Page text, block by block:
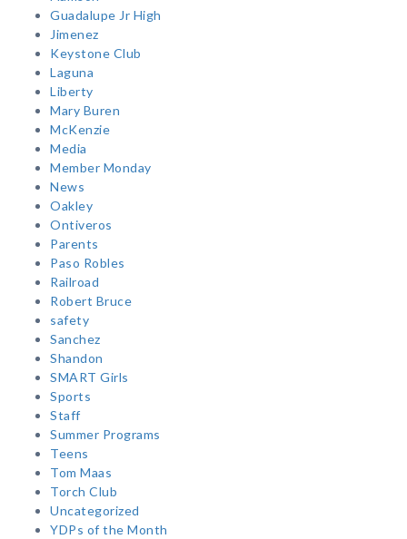
Guadalupe Jr High
Jimenez
Keystone Club
Laguna
Liberty
Mary Buren
McKenzie
Media
Member Monday
News
Oakley
Ontiveros
Parents
Paso Robles
Railroad
Robert Bruce
safety
Sanchez
Shandon
SMART Girls
Sports
Staff
Summer Programs
Teens
Tom Maas
Torch Club
Uncategorized
YDPs of the Month